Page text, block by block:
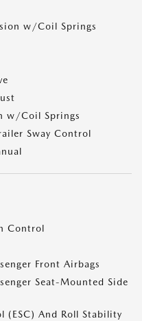
w/Coil Springs
w/Coil Springs
Sway Control
Control
Front Airbags
Seat-Mounted Side
(ESC) And Roll Stability